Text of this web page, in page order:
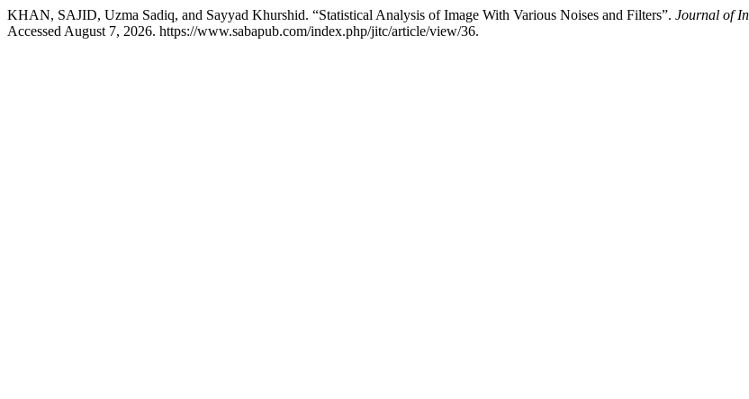
KHAN, SAJID, Uzma Sadiq, and Sayyad Khurshid. “Statistical Analysis of Image With Various Noises and Filters”. Journal of
Accessed August 7, 2026. https://www.sabapub.com/index.php/jitc/article/view/36.